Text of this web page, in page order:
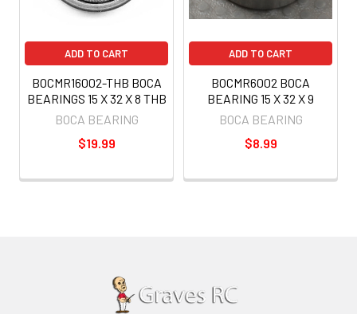
ADD TO CART
BOCMR16002-THB BOCA
BEARINGS 15 X 32 X 8 THB
BOCA BEARING
$19.99
ADD TO CART
BOCMR6002 BOCA
BEARING 15 X 32 X 9
BOCA BEARING
$8.99